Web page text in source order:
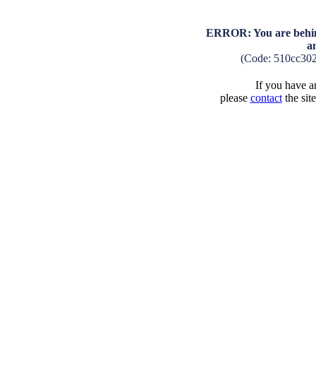
ERROR: You are
(Code:
If you have
please contactthe